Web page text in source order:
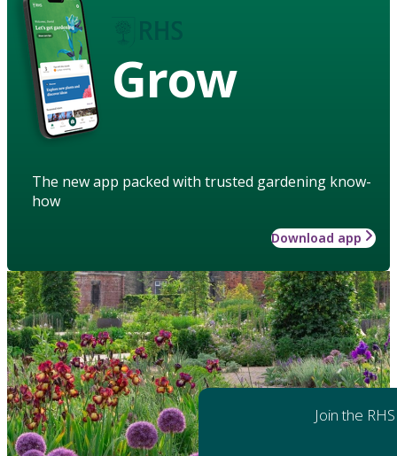
Grow
The new app packed with trusted gardening know-
how
Download app
Join the RHS